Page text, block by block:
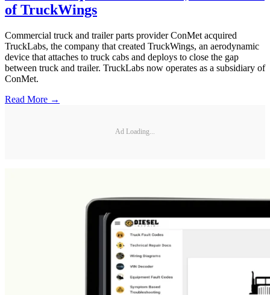
of TruckWings
Commercial truck and trailer parts provider ConMet acquired
TruckLabs, the company that created TruckWings, an aerodynamic
device that attaches to truck cabs and deploys to close the gap
between truck and trailer. TruckLabs now operates as a subsidiary of
ConMet.
Read More →
Ad Loading...